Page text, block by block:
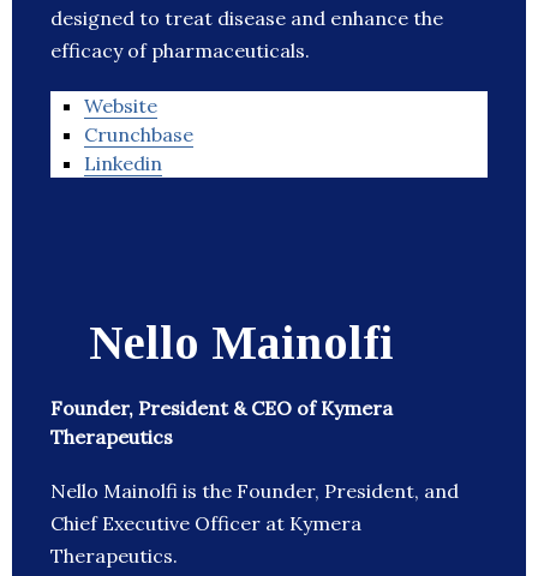
designed to treat disease and enhance the
efficacy of pharmaceuticals.
Website
Crunchbase
Linkedin
Nello Mainolfi
Founder, President & CEO of Kymera
Therapeutics
Nello Mainolfi is the Founder, President, and
Chief Executive Officer at Kymera
Therapeutics.